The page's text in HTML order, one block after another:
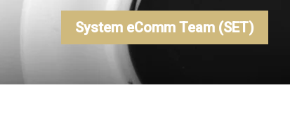
System eComm Team (SET)